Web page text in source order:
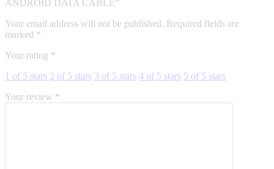
ANDROID DATA CABLE”
Your email address will not be published. Required fields are
marked *
Your rating *
1 of 5 stars 2 of 5 stars 3 of 5 stars 4 of 5 stars 5 of 5 stars
Your review *